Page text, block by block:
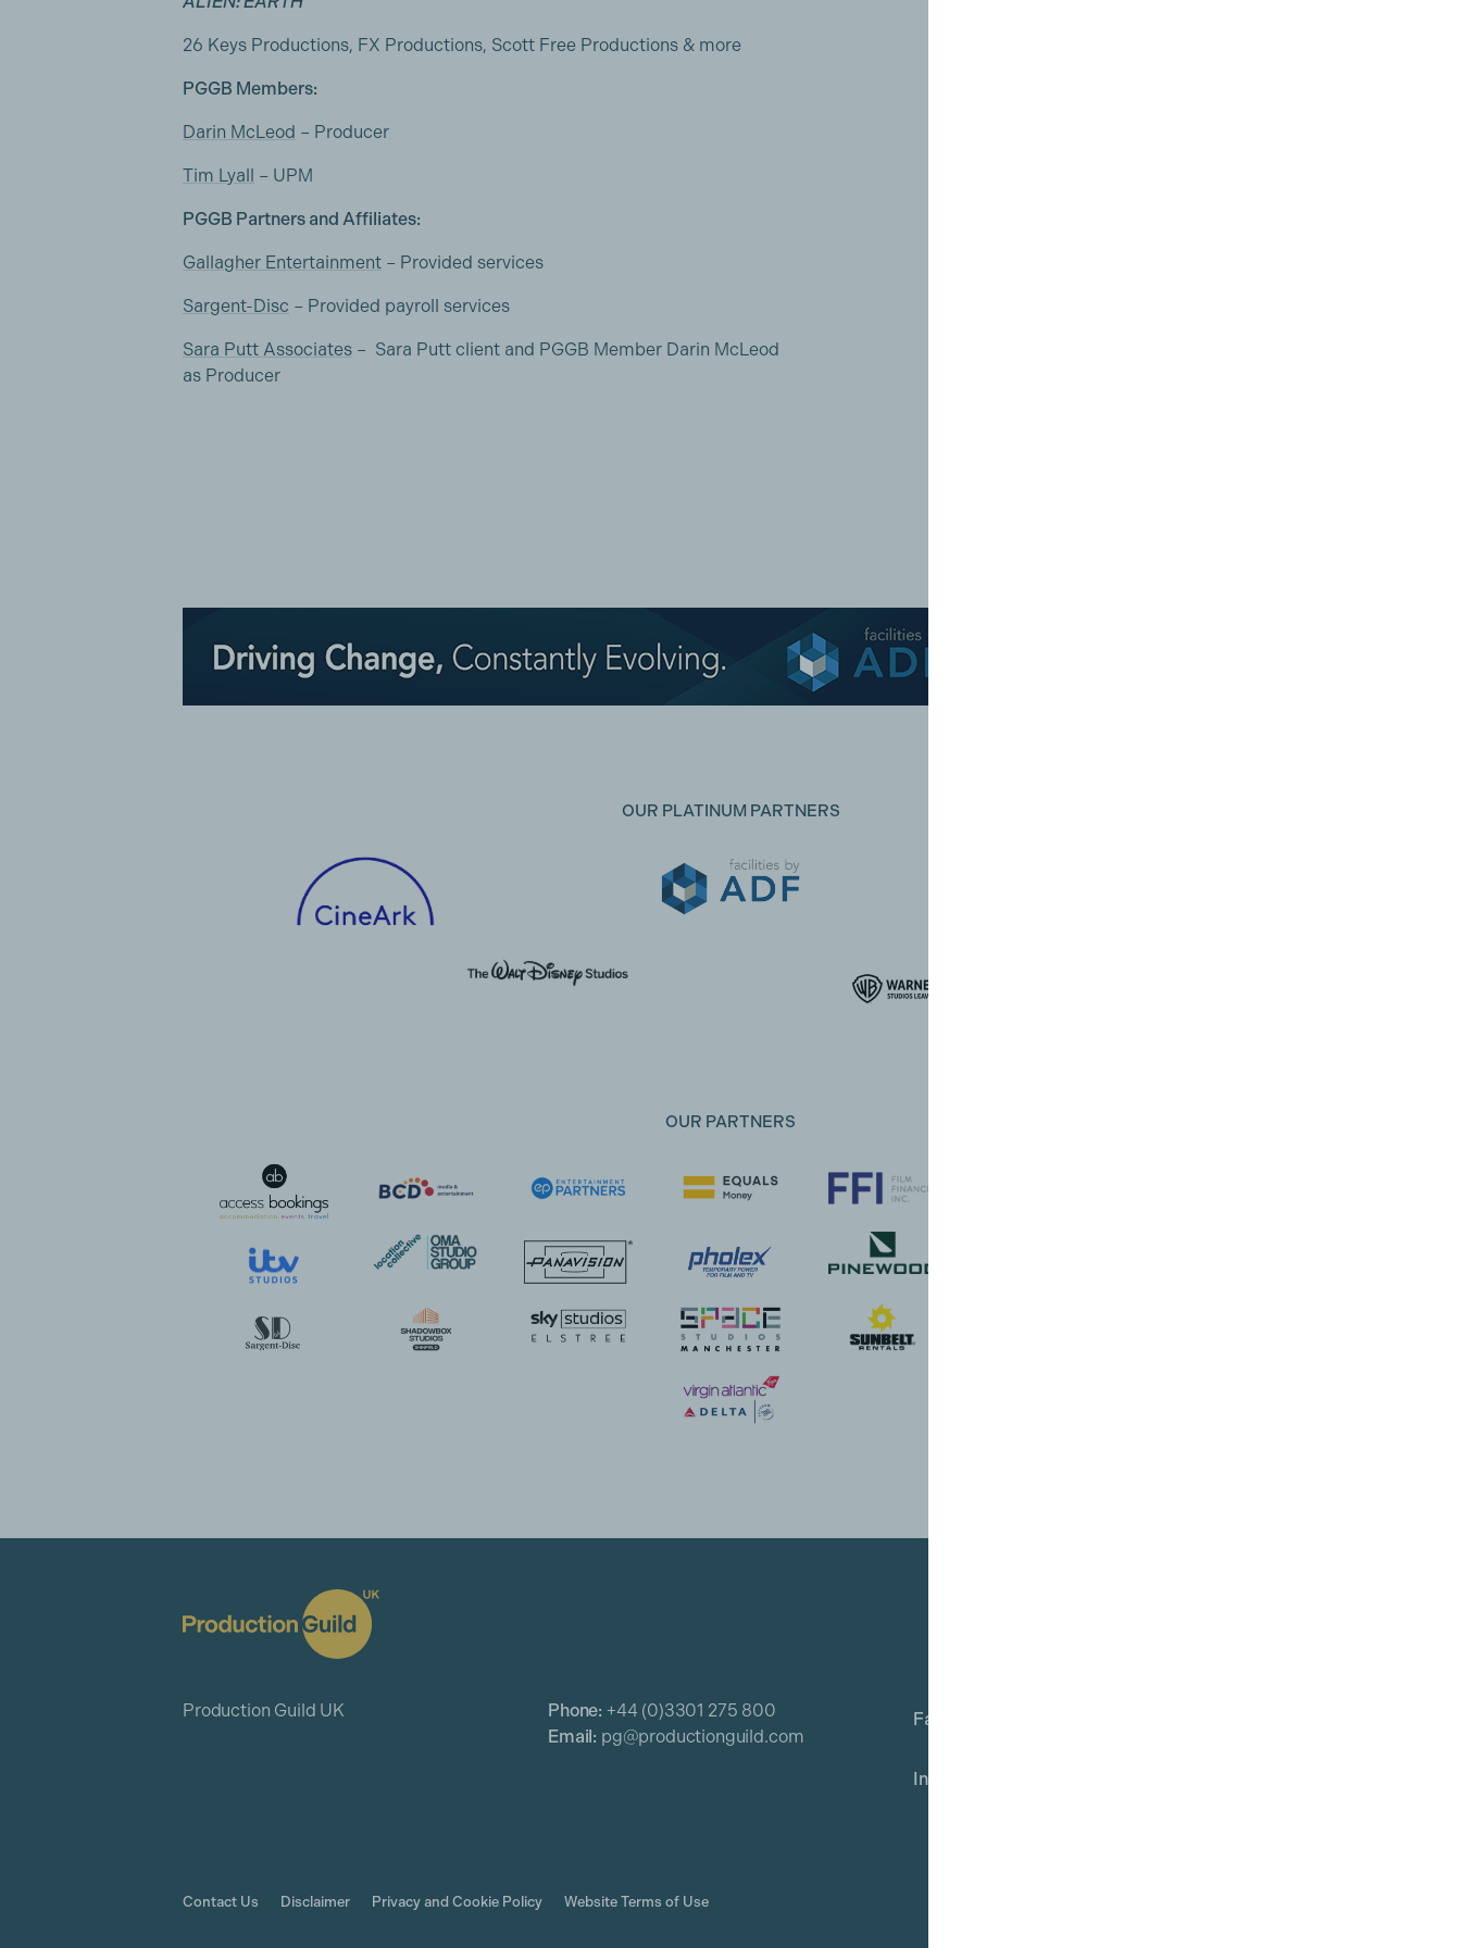
26 Keys Productions, FX Productions, Scott Free Productions & more
PGGB Members:
Darin McLeod – Producer
Tim Lyall – UPM
PGGB Partners and Affiliates:
Gallagher Entertainment – Provided services
Sargent-Disc – Provided payroll services
Sara Putt Associates – Sara Putt client and PGGB Member Darin McLeod
as Producer
OUR PLATINUM PARTNERS
OUR PARTNERS
Production Guild UK Phone: +44 (0)3301 275 800
Email: pg@productionguild.com
Contact Us Disclaimer Privacy and Cookie Policy Website Terms of Use